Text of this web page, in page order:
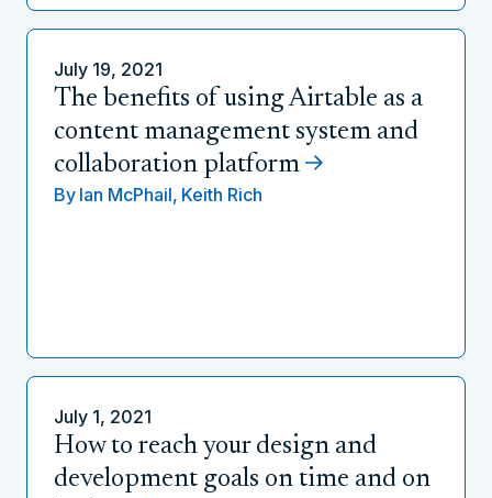
July 19, 2021
The benefits of using Airtable as a
content management system and
collaboration platform
By Ian McPhail, Keith Rich
July 1, 2021
How to reach your design and
development goals on time and on